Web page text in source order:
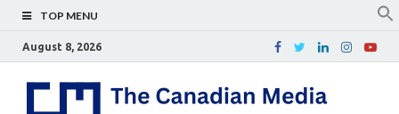
TOP MENU
August 8, 2026